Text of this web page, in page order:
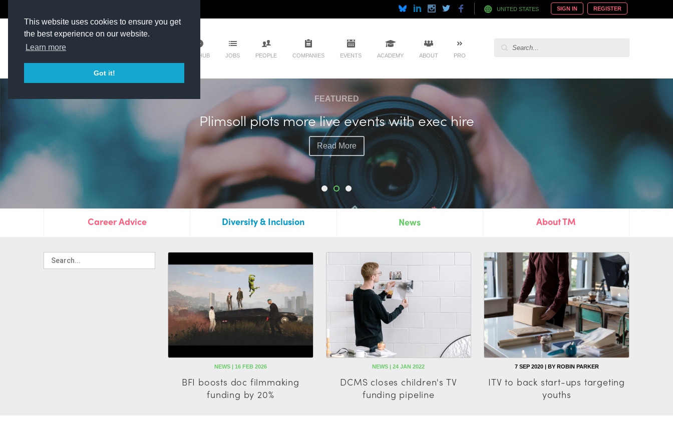
This website uses cookies to ensure you get
the best experience on our website.
Learn more
Got it!
UNITED STATES SIGN IN REGISTER
TM HUB JOBS PEOPLE COMPANIES EVENTS ACADEMY ABOUT PRO
FEATURED
Plimsoll plots more live events with exec hire
Read More
Career Advice Diversity & Inclusion News About TM
NEWS | 16 FEB 2026
BFI boosts doc filmmaking
funding by 20%
NEWS | 24 JAN 2022
DCMS closes children's TV
funding pipeline
7 SEP 2020 | BY ROBIN PARKER
ITV to back start-ups targeting
youths